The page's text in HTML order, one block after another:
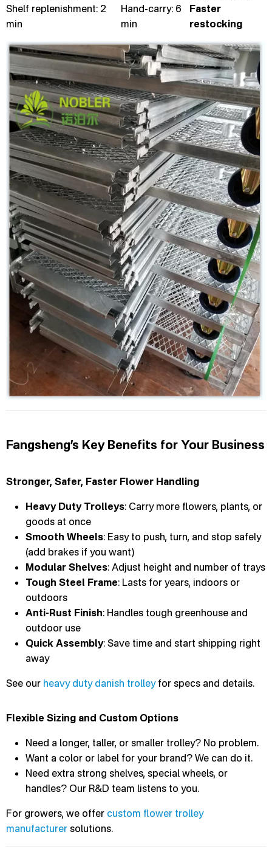
Shelf replenishment: 2
min
Hand-carry: 6
min
Faster
restocking
Fangsheng’s Key Benefits for Your Business
Stronger, Safer, Faster Flower Handling
Heavy Duty Trolleys: Carry more flowers, plants, or
goods at once
Smooth Wheels: Easy to push, turn, and stop safely
(add brakes if you want)
Modular Shelves: Adjust height and number of trays
Tough Steel Frame: Lasts for years, indoors or
outdoors
Anti-Rust Finish: Handles tough greenhouse and
outdoor use
Quick Assembly: Save time and start shipping right
away
See our heavy duty danish trolleyfor specs and details.
Flexible Sizing and Custom Options
Need a longer, taller, or smaller trolley? No problem.
Want a color or label for your brand? We can do it.
Need extra strong shelves, special wheels, or
handles? Our R&D team listens to you.
For growers, we offer custom flower trolley
manufacturer solutions.